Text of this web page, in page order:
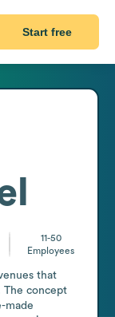
Start free
11-50
Employees
that
The concept
made